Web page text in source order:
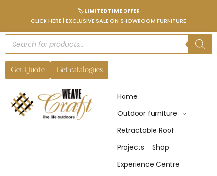
🏷️ LIMITED TIME OFFER
CLICK HERE | EXCLUSIVE SALE ON SHOWROOM FURNITURE
Get Quote Get catalogues
Home
Outdoor furniture
Retractable Roof
Projects
Shop
Experience Centre